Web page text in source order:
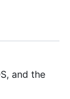
and the